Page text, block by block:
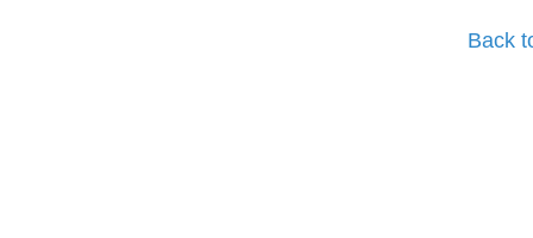
Back